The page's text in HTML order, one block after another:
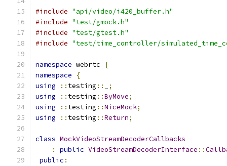
#include "api/video/i420_buffer.h"
#include "test/gmock.h"
#include "test/gtest.h"
#include "test/time_controller/
namespace webrtc
{
namespace
{
using
:: testing ::
;
using
:: testing ::ByMove;
using
:: testing ::NiceMock;
using
:: testing ::Return;
class MockVideoStreamDecoderCallbacks
:
public VideoStreamDecoderInterface ::
public :